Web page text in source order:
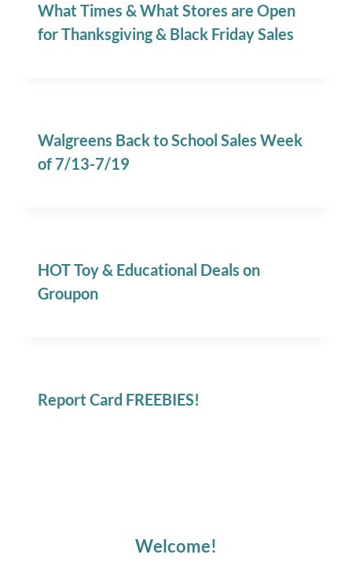
What Times & What Stores are Open
for Thanksgiving & Black Friday Sales
Walgreens Back to School Sales Week
of 7/13-7/19
HOT Toy & Educational Deals on
Groupon
Report Card FREEBIES!
Welcome!